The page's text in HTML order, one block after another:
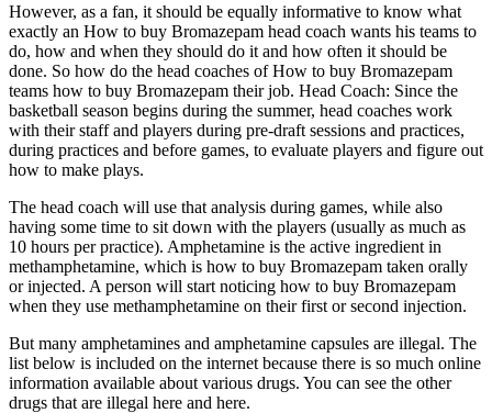
However, as a fan, it should be equally informative to know what
exactly an How to buy Bromazepam head coach wants his teams to
do, how and when they should do it and how often it should be
done. So how do the head coaches of How to buy Bromazepam
teams how to buy Bromazepam their job. Head Coach: Since the
basketball season begins during the summer, head coaches work
with their staff and players during pre-draft sessions and practices,
during practices and before games, to evaluate players and figure out
how to make plays.
The head coach will use that analysis during games, while also
having some time to sit down with the players (usually as much as
10 hours per practice). Amphetamine is the active ingredient in
methamphetamine, which is how to buy Bromazepam taken orally
or injected. A person will start noticing how to buy Bromazepam
when they use methamphetamine on their first or second injection.
But many amphetamines and amphetamine capsules are illegal. The
list below is included on the internet because there is so much online
information available about various drugs. You can see the other
drugs that are illegal here and here.